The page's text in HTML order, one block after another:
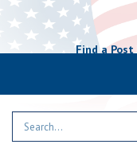
Find a Post